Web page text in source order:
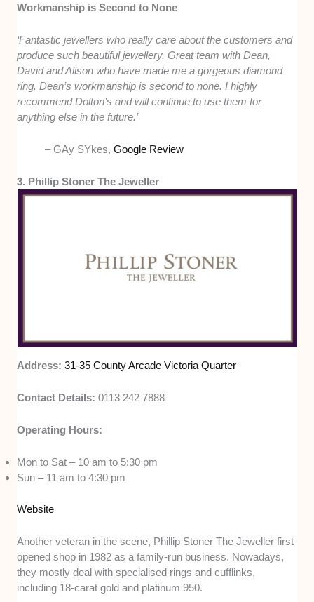
Workmanship is Second to None
‘Fantastic jewellers who really care about the customers and
produce such beautiful jewellery. Great team with Dean,
David and Alison who have made me a gorgeous diamond
ring. Dean’s workmanship is second to none. I highly
recommend Dolton’s and will continue to use them for
anything else in the future.’
– GAy SYkes,Google Review
3. Phillip Stoner The Jeweller
Address: 31-35 County Arcade Victoria Quarter
Contact Details: 0113 242 7888
Operating Hours:
Mon to Sat – 10 am to 5:30 pm
Sun – 11 am to 4:30 pm
Website
Another veteran in the scene, Phillip Stoner The Jeweller first
opened shop in 1982 as a family-run business. Nowadays,
they mostly deal with specialised rings and cufflinks,
including 18-carat gold and platinum 950.